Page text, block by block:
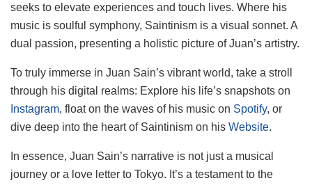
seeks to elevate experiences and touch lives. Where his
music is soulful symphony, Saintinism is a visual sonnet. A
dual passion, presenting a holistic picture of Juan’s artistry.
To truly immerse in Juan Sain’s vibrant world, take a stroll
through his digital realms: Explore his life’s snapshots on
Instagram, float on the waves of his music on Spotify, or
dive deep into the heart of Saintinism on his Website.
In essence, Juan Sain’s narrative is not just a musical
journey or a love letter to Tokyo. It’s a testament to the